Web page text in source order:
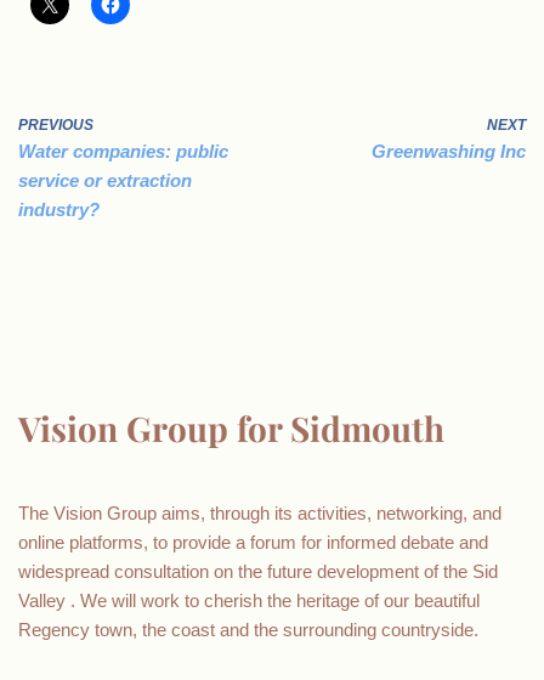
PREVIOUS
Water companies: public
service or extraction
industry?
NEXT
Greenwashing Inc
Vision Group for Sidmouth
The Vision Group aims, through its activities, networking, and
online platforms, to provide a forum for informed debate and
widespread consultation on the future development of the Sid
Valley . We will work to cherish the heritage of our beautiful
Regency town, the coast and the surrounding countryside.